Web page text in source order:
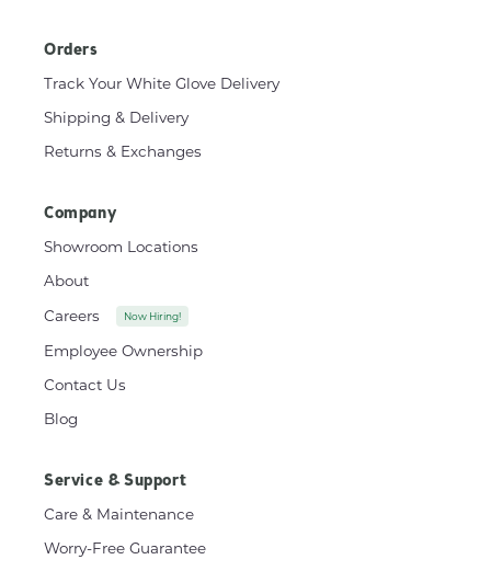
Orders
Track Your White Glove Delivery
Shipping & Delivery
Returns & Exchanges
Company
Showroom Locations
About
Careers
Now Hiring!
Employee Ownership
Contact Us
Blog
Service & Support
Care & Maintenance
Worry-Free Guarantee